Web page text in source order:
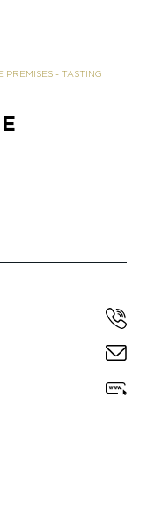
PREMISES - TASTING